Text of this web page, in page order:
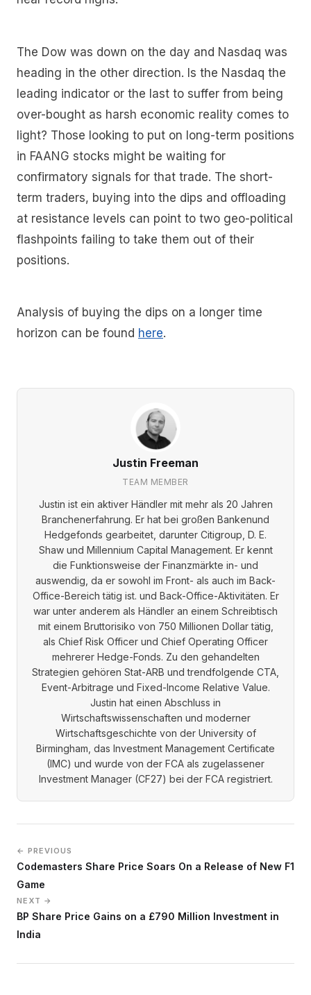
The Dow was down on the day and Nasdaq was
heading in the other direction. Is the Nasdaq the
leading indicator or the last to suffer from being
over-bought as harsh economic reality comes to
light? Those looking to put on long-term positions
in FAANG stocks might be waiting for
confirmatory signals for that trade. The short-
term traders, buying into the dips and offloading
at resistance levels can point to two geo-political
flashpoints failing to take them out of their
positions.
Analysis of buying the dips on a longer time
horizon can be found here.
Justin Freeman
TEAM MEMBER
Justin ist ein aktiver Händler mit mehr als 20 Jahren
Branchenerfahrung. Er hat bei großen Bankenund
Hedgefonds gearbeitet, darunter Citigroup, D. E.
Shaw und Millennium Capital Management. Er kennt
die Funktionsweise der Finanzmärkte in- und
auswendig, da er sowohl im Front- als auch im Back-
Office-Bereich tätig ist. und Back-Office-Aktivitäten. Er
war unter anderem als Händler an einem Schreibtisch
mit einem Bruttorisiko von 750 Millionen Dollar tätig,
als Chief Risk Officer und Chief Operating Officer
mehrerer Hedge-Fonds. Zu den gehandelten
Strategien gehören Stat-ARB und trendfolgende CTA,
Event-Arbitrage und Fixed-Income Relative Value.
Justin hat einen Abschluss in
Wirtschaftswissenschaften und moderner
Wirtschaftsgeschichte von der University of
Birmingham, das Investment Management Certificate
(IMC) und wurde von der FCA als zugelassener
Investment Manager (CF27) bei der FCA registriert.
← PREVIOUS
Codemasters Share Price Soars On a Release of New F1
Game
NEXT →
BP Share Price Gains on a £790 Million Investment in
India